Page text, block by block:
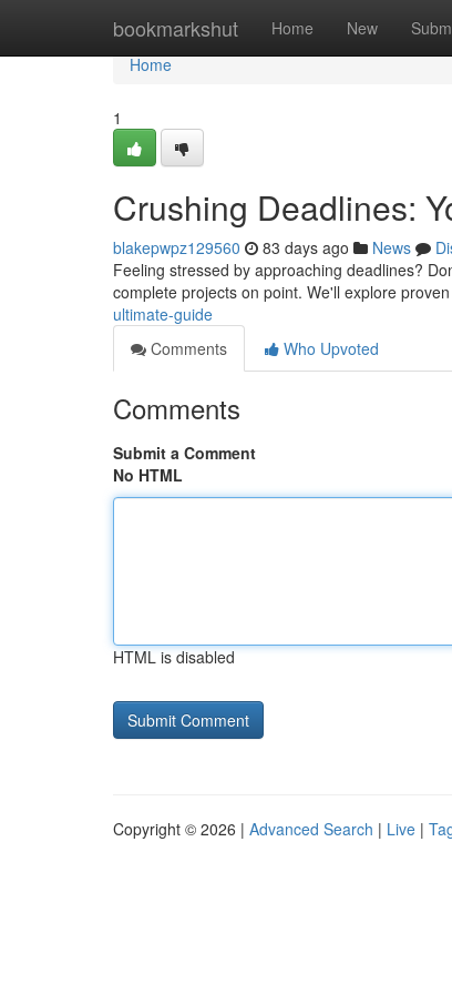
bookmarkshut Home New
Home
Home
1
Crushing Deadlines:
blakepwpz129560 83 days ago News
Feeling stressed by approaching deadlines?
complete projects on point. We'll explore
ultimate-guide
Comments
Who Upvoted
Comments
Submit a Comment
No HTML
HTML is disabled
Copyright © 2026 | Advanced Search | Live |